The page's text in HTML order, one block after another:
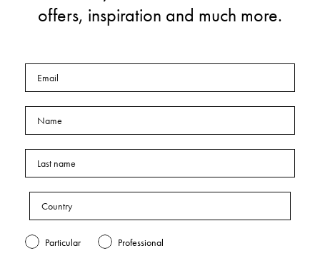
offers, inspiration and much more.
Particular Professional